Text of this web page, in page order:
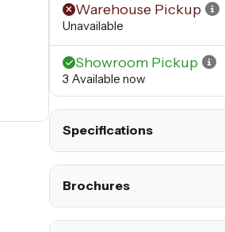
Warehouse Pickup
Unavailable
Showroom Pickup
3 Available now
Specifications
Brochures